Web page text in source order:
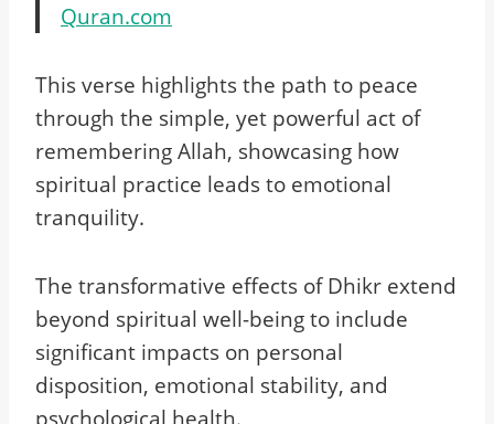
Quran.com
This verse highlights the path to peace
through the simple, yet powerful act of
remembering Allah, showcasing how
spiritual practice leads to emotional
tranquility.
The transformative effects of Dhikr extend
beyond spiritual well-being to include
significant impacts on personal
disposition, emotional stability, and